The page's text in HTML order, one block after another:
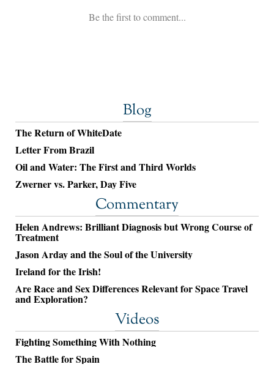
Blog
The Return of WhiteDate
Letter From Brazil
Oil and Water: The First and Third Worlds
Zwerner vs. Parker, Day Five
Commentary
Helen Andrews: Brilliant Diagnosis but Wrong Course of
Treatment
Jason Arday and the Soul of the University
Ireland for the Irish!
Are Race and Sex Differences Relevant for Space Travel
and Exploration?
Videos
Fighting Something With Nothing
The Battle for Spain